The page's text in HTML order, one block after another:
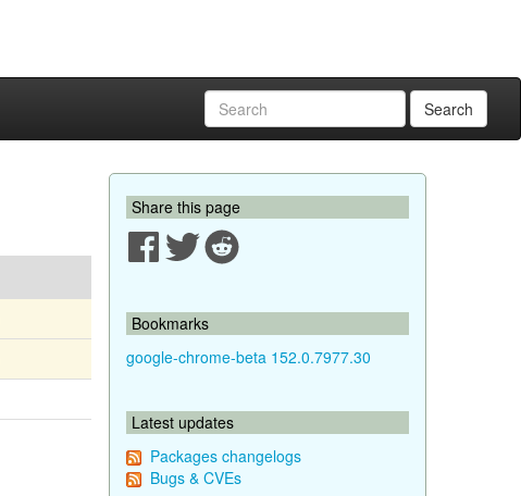
Search
Share this page
Bookmarks
google-chrome-beta 152.0.7977.30
Latest updates
Packages changelogs
Bugs & CVEs